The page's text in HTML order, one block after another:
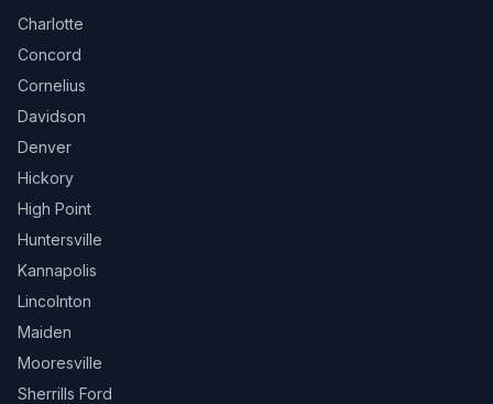
Charlotte
Concord
Cornelius
Davidson
Denver
Hickory
High Point
Huntersville
Kannapolis
Lincolnton
Maiden
Mooresville
Sherrills Ford